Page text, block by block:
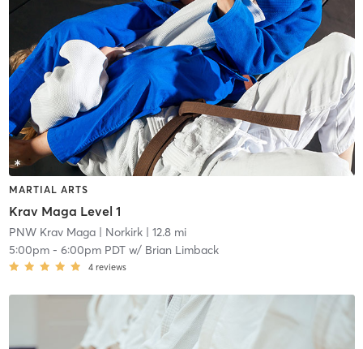
MARTIAL ARTS
Krav Maga Level 1
PNW Krav Maga| Norkirk| 12.8 mi
5:00pm- 6:00pm PDTw/ Brian Limback
4 reviews